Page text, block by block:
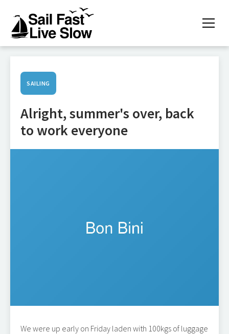
SAILING
Alright, summer's over, back
to work everyone
We were up early on Friday laden with 100kgs of luggage